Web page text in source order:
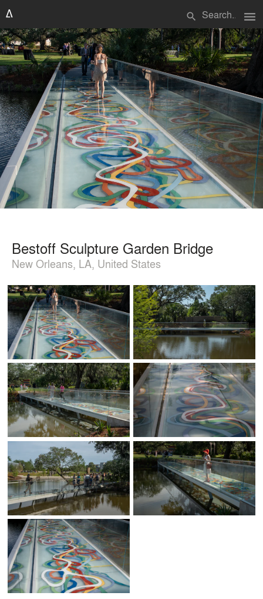
search menu
Bestoff Sculpture Garden Bridge
New Orleans, LA, United States